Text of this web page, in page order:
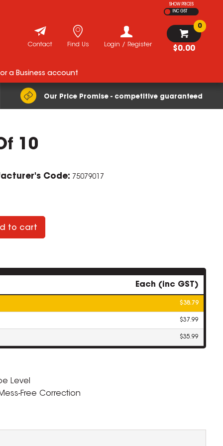
SHOW PRICES
INC GST
$0.00
0
Login / Register
Find Us
Contact
Our Price Promise - competitive guaranteed
a Business account
10
Code: 75079017
to cart
Each (inc GST)
$38.79
$37.99
$35.99
Level
Free Correction